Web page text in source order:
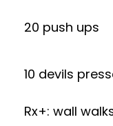
20 push ups
10 devils
Rx+: wall